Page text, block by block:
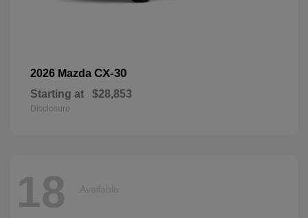
2026 Mazda CX-30
Starting at $28,853
Disclosure
18 Available